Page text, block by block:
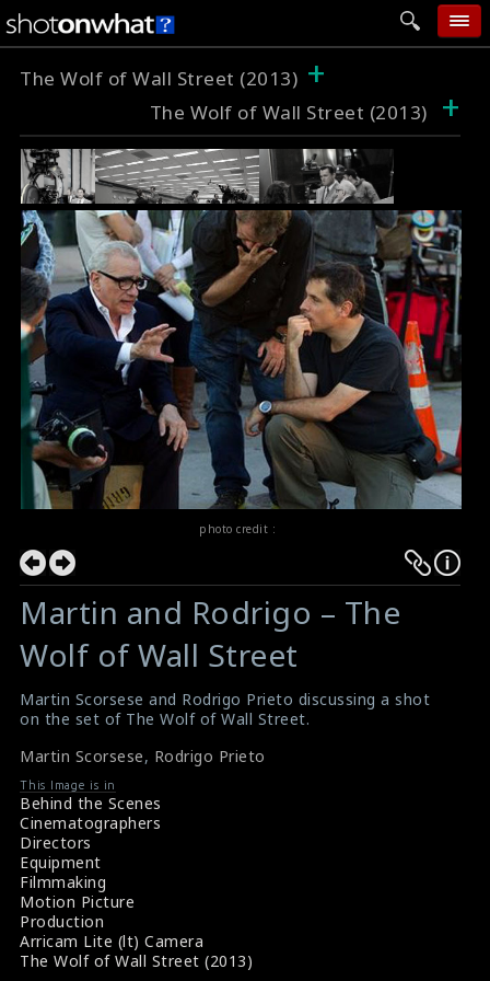
home
add photo
categories
follow wall
movie tech
help
login
The Wolf of Wall Street (2013) +
The Wolf of Wall Street (2013) +
photo credit :
Martin and Rodrigo – The
Wolf of Wall Street
Martin Scorsese and Rodrigo Prieto discussing a shot
on the set of The Wolf of Wall Street.
Martin Scorsese, Rodrigo Prieto
This Image is in
Behind the Scenes
Cinematographers
Directors
Equipment
Filmmaking
Motion Picture
Production
Arricam Lite (lt) Camera
The Wolf of Wall Street (2013)